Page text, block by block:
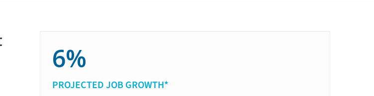
6%
PROJECTED JOB GROWTH*